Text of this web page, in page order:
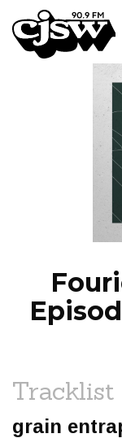
CJSW
Tracklist
grain